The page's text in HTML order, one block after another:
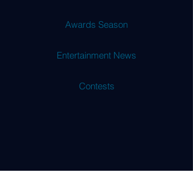
Awards Season
Entertainment News
Contests